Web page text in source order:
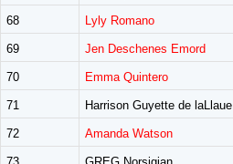
68 Lyly Romano
69 Jen Deschenes Emord
70 Emma Quintero
71 Harrison Guyette de laLlaue
72 Amanda Watson